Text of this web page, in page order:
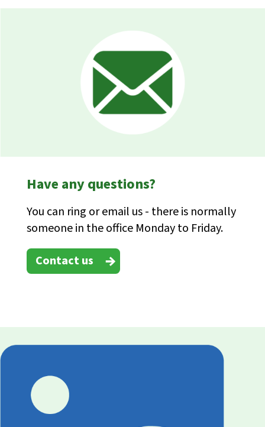
Have any questions?
You can ring or email us - there is normally
someone in the office Monday to Friday.
Contact us